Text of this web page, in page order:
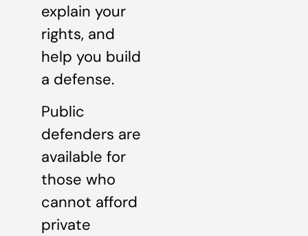
explain your
rights, and
help you build
a defense.
Public
defenders are
available for
those who
cannot afford
private